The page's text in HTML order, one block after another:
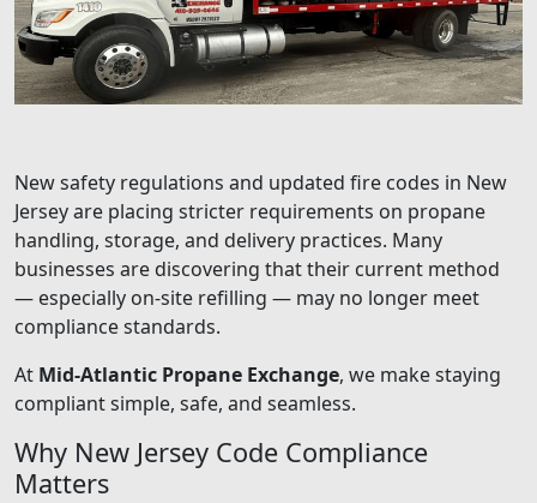
New safety regulations and updated fire codes in New
Jersey are placing stricter requirements on propane
handling, storage, and delivery practices. Many
businesses are discovering that their current method
— especially on-site refilling — may no longer meet
compliance standards.
At Mid-Atlantic Propane Exchange, we make staying
compliant simple, safe, and seamless.
Why New Jersey Code Compliance
Matters